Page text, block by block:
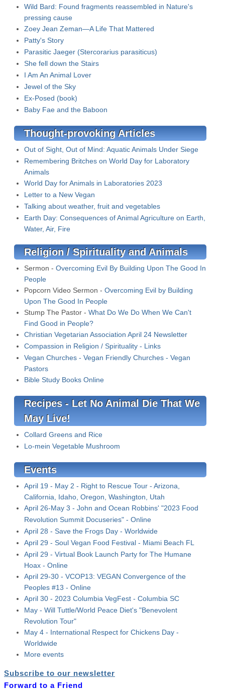
Wild Bard: Found fragments reassembled in Nature's
pressing cause
Zoey Jean Zeman—A Life That Mattered
Patty's Story
Parasitic Jaeger (Stercorarius parasiticus)
She fell down the Stairs
I Am An Animal Lover
Jewel of the Sky
Ex-Posed (book)
Baby Fae and the Baboon
Thought-provoking Articles
Out of Sight, Out of Mind: Aquatic Animals Under Siege
Remembering Britches on World Day for Laboratory
Animals
World Day for Animals in Laboratories 2023
Letter to a New Vegan
Talking about weather, fruit and vegetables
Earth Day: Consequences of Animal Agriculture on Earth,
Water, Air, Fire
Religion / Spirituality and Animals
Sermon - Overcoming Evil By Building Upon The Good In
People
Popcorn Video Sermon - Overcoming Evil by Building
Upon The Good In People
Stump The Pastor - What Do We Do When We Can't
Find Good in People?
Christian Vegetarian Association April 24 Newsletter
Compassion in Religion / Spirituality - Links
Vegan Churches - Vegan Friendly Churches - Vegan
Pastors
Bible Study Books Online
Recipes - Let No Animal Die That We
May Live!
Collard Greens and Rice
Lo-mein Vegetable Mushroom
Events
April 19 - May 2 - Right to Rescue Tour - Arizona,
California, Idaho, Oregon, Washington, Utah
April 26-May 3 - John and Ocean Robbins' "2023 Food
Revolution Summit Docuseries" - Online
April 28 - Save the Frogs Day - Worldwide
April 29 - Soul Vegan Food Festival - Miami Beach FL
April 29 - Virtual Book Launch Party for The Humane
Hoax - Online
April 29-30 - VCOP13: VEGAN Convergence of the
Peoples #13 - Online
April 30 - 2023 Columbia VegFest - Columbia SC
May - Will Tuttle/World Peace Diet's "Benevolent
Revolution Tour"
May 4 - International Respect for Chickens Day -
Worldwide
More events
Subscribe to our newsletter
Forward to a Friend